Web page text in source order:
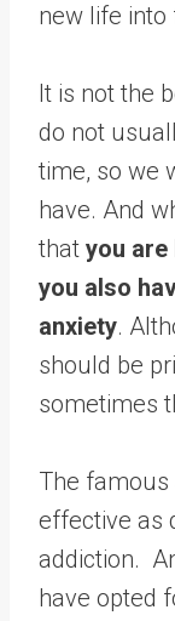
new life into
It is not the
do not
time, so we
have. And
that you
you also
anxiety.
should be
sometimes
The famous
effective as
addiction.
have opted